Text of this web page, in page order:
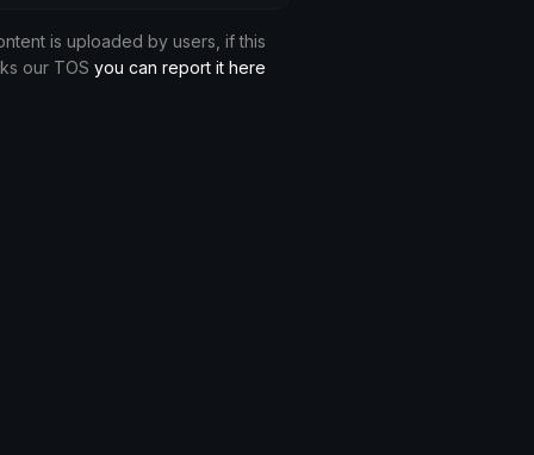
is uploaded by users, if this
our TOS you can report it here